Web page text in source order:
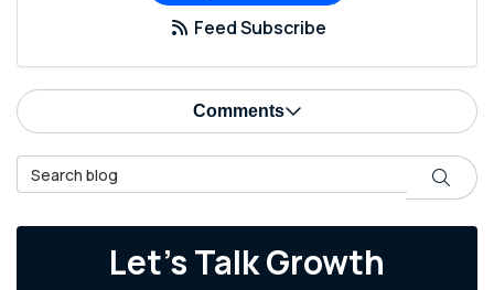
Feed Subscribe
Comments
Search Blog Search
Let's Talk Growth